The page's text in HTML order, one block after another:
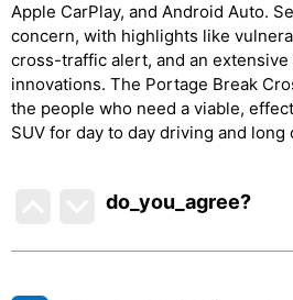
Apple CarPlay, and Android Auto.
concern, with highlights like
cross-traffic alert, and an
innovations. The Portage Break
the people who need a viable,
SUV for day to day driving and long
do_you_agree?